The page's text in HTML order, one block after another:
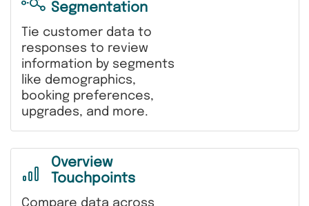
Segmentation
Tie customer data to
responses to review
information by segments
like demographics,
booking preferences,
upgrades, and more.
Overview
Touchpoints
Compare data across